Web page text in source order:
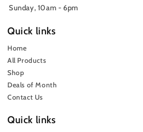
Sunday, 10am - 6pm
Quick links
Home
All Products
Shop
Deals of Month
Contact Us
Quick links